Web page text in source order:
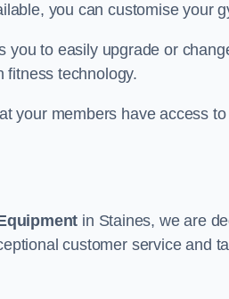
you can customise your
you to easily upgrade or
fitness technology.
your members have access
in Staines, we are
customer service and